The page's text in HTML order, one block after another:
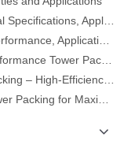
and Industry Advantages
and Quality Standards
Mass Transfer Applications
Transfer for Global Industry
Mass Transfer Efficiency